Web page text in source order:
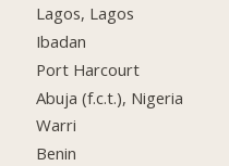
Lagos, Lagos
Ibadan
Port Harcourt
Abuja (f.c.t.), Nigeria
Warri
Benin